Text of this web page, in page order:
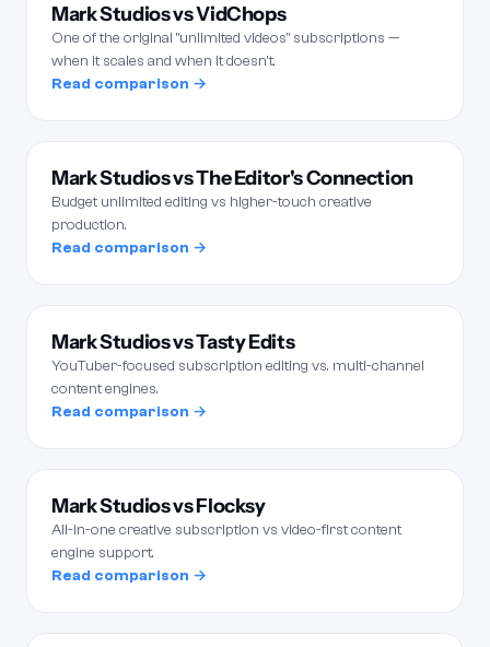
Mark Studios vs VidChops
One of the original "unlimited videos" subscriptions —
when it scales and when it doesn't.
Read comparison →
Mark Studios vs The Editor's Connection
Budget unlimited editing vs higher-touch creative
production.
Read comparison →
Mark Studios vs Tasty Edits
YouTuber-focused subscription editing vs. multi-channel
content engines.
Read comparison →
Mark Studios vs Flocksy
All-in-one creative subscription vs video-first content
engine support.
Read comparison →